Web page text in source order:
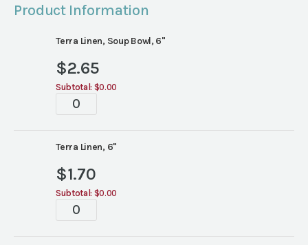
$1.65
through
Product Information
Terra Linen, Soup Bowl, 6"
$2.65
Subtotal: $0.00
Terra
quantity
Terra Linen, 6"
$1.70
Subtotal: $0.00
Terra